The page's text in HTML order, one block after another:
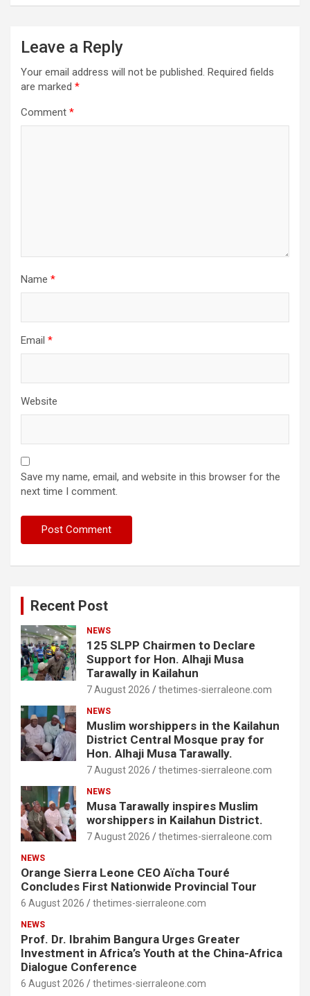
Leave a Reply
Your email address will not be published. Required fields
are marked *
Comment *
Name *
Email *
Website
Save my name, email, and website in this browser for the
next time I comment.
Recent Post
NEWS
125 SLPP Chairmen to Declare
Support for Hon. Alhaji Musa
Tarawally in Kailahun
7 August 2026 thetimes-sierraleone.com
NEWS
Muslim worshippers in the Kailahun
District Central Mosque pray for
Hon. Alhaji Musa Tarawally.
7 August 2026 thetimes-sierraleone.com
NEWS
Musa Tarawally inspires Muslim
worshippers in Kailahun District.
7 August 2026 thetimes-sierraleone.com
NEWS
Orange Sierra Leone CEO Aïcha Touré
Concludes First Nationwide Provincial Tour
6 August 2026 thetimes-sierraleone.com
NEWS
Prof. Dr. Ibrahim Bangura Urges Greater
Investment in Africa’s Youth at the China-Africa
Dialogue Conference
6 August 2026 thetimes-sierraleone.com